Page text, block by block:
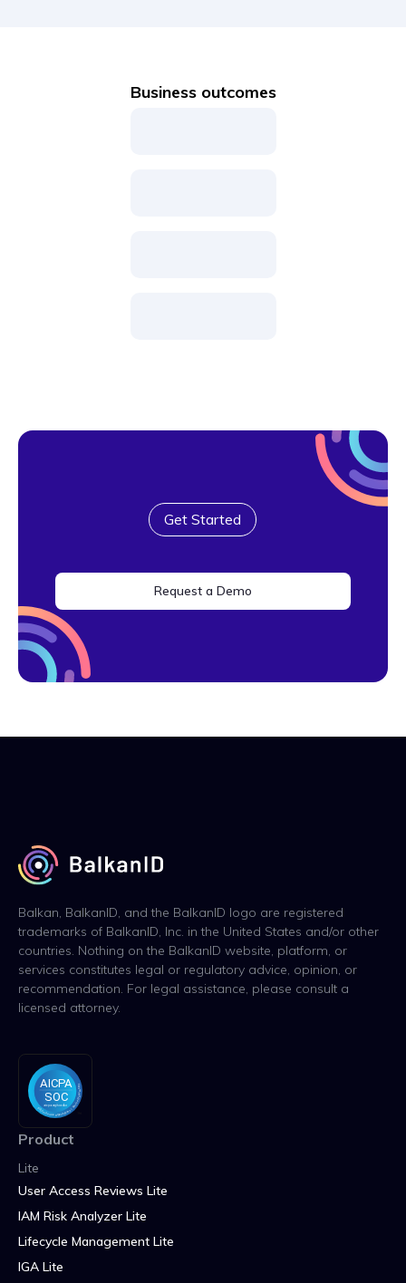
Business outcomes
Get Started
Request a Demo
Balkan, BalkanID, and the BalkanID logo are registered
trademarks of BalkanID, Inc. in the United States and/or other
countries. Nothing on the BalkanID website, platform, or
services constitutes legal or regulatory advice, opinion, or
recommendation. For legal assistance, please consult a
licensed attorney.
Product
Lite
User Access Reviews Lite
IAM Risk Analyzer Lite
Lifecycle Management Lite
IGA Lite